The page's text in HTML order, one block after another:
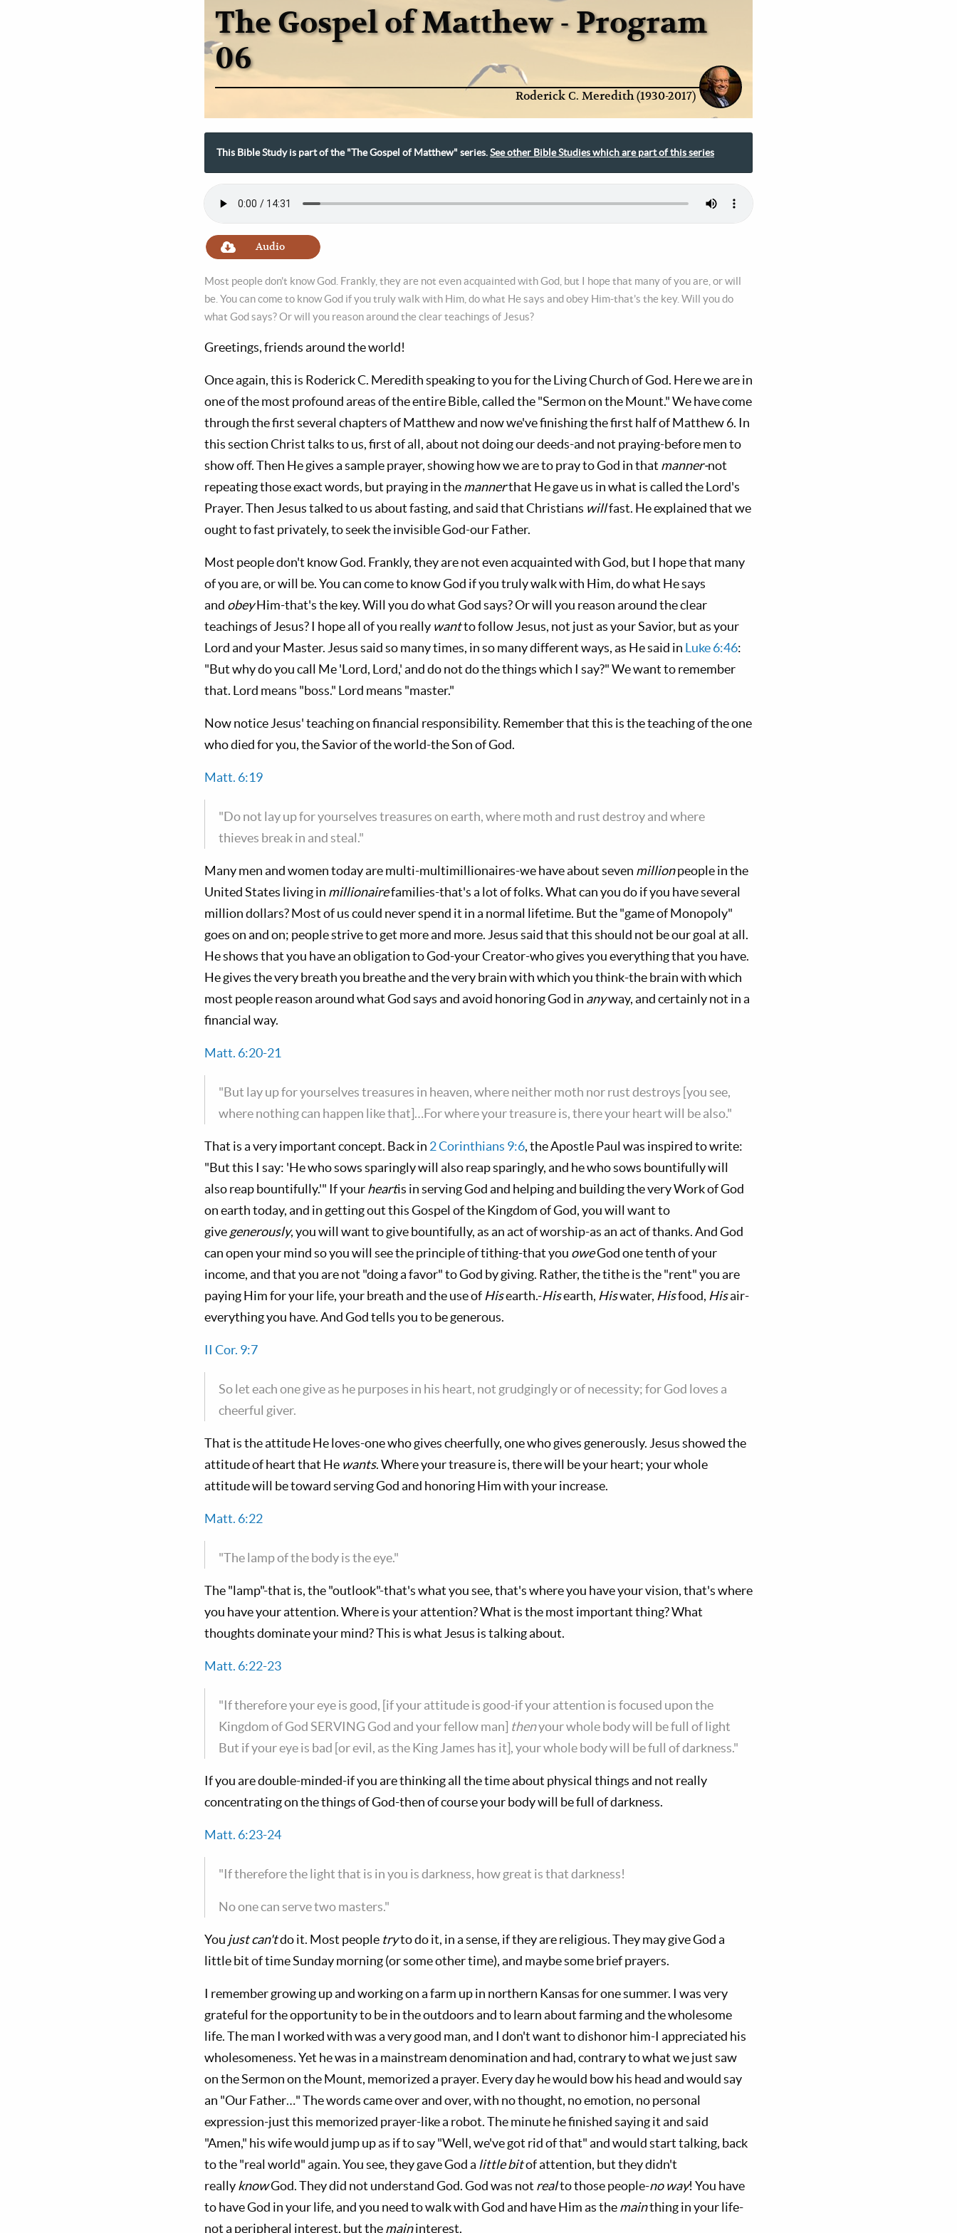
The Gospel of Matthew - Program
06
Roderick C. Meredith (1930-2017)
This Bible Study is part of the "The Gospel of Matthew" series.See other Bible Studies which are part of this series
Audio
Most people don't know God. Frankly, they are not even acquainted with God, but I hope that many of you are, or will
be. You can come to know God if you truly walk with Him, do what He says and obey Him-that's the key. Will you do
what God says? Or will you reason around the clear teachings of Jesus?
Greetings, friends around the world!
Once again, this is Roderick C. Meredith speaking to you for the Living Church of God. Here we are in
one of the most profound areas of the entire Bible, called the "Sermon on the Mount." We have come
through the first several chapters of Matthew and now we've finishing the first half of Matthew 6. In
this section Christ talks to us, first of all, about not doing our deeds-and not praying-before men to
show off. Then He gives a sample prayer, showing how we are to pray to God in that manner-not
repeating those exact words, but praying in themannerthat He gave us in what is called the Lord's
Prayer. Then Jesus talked to us about fasting, and said that Christians willfast. He explained that we
ought to fast privately, to seek the invisible God-our Father.
Most people don't know God. Frankly, they are not even acquainted with God, but I hope that many
of you are, or will be. You can come to know God if you truly walk with Him, do what He says
and obeyHim-that's the key. Will you do what God says? Or will you reason around the clear
teachings of Jesus? I hope all of you really wantto follow Jesus, not just as your Savior, but as your
Lord and your Master. Jesus said so many times, in so many different ways, as He said in Luke 6:46:
"But why do you call Me 'Lord, Lord,' and do not do the things which I say?" We want to remember
that. Lord means "boss." Lord means "master."
Now notice Jesus' teaching on financial responsibility. Remember that this is the teaching of the one
who died for you, the Savior of the world-the Son of God.
Matt. 6:19
"Do not lay up for yourselves treasures on earth, where moth and rust destroy and where
thieves break in and steal."
Many men and women today are multi-multimillionaires-we have about seven millionpeople in the
United States living in millionairefamilies-that's a lot of folks. What can you do if you have several
million dollars? Most of us could never spend it in a normal lifetime. But the "game of Monopoly"
goes on and on; people strive to get more and more. Jesus said that this should not be our goal at all.
He shows that you have an obligation to God-your Creator-who gives you everything that you have.
He gives the very breath you breathe and the very brain with which you think-the brain with which
most people reason around what God says and avoid honoring God in anyway, and certainly not in a
financial way.
Matt. 6:20-21
"But lay up for yourselves treasures in heaven, where neither moth nor rust destroys [you see,
where nothing can happen like that]…For where your treasure is, there your heart will be also."
That is a very important concept. Back in 2 Corinthians 9:6, the Apostle Paul was inspired to write:
"But this I say: 'He who sows sparingly will also reap sparingly, and he who sows bountifully will
also reap bountifully.'" If yourheartis in serving God and helping and building the very Work of God
on earth today, and in getting out this Gospel of the Kingdom of God, you will want to
givegenerously, you will want to give bountifully, as an act of worship-as an act of thanks. And God
can open your mind so you will see the principle of tithing-that you oweGod one tenth of your
income, and that you are not "doing a favor" to God by giving. Rather, the tithe is the "rent" you are
paying Him for your life, your breath and the use of Hisearth.-Hisearth, Hiswater, Hisfood, Hisair-
everything you have. And God tells you to be generous.
II Cor. 9:7
So let each one give as he purposes in his heart, not grudgingly or of necessity; for God loves a
cheerful giver.
That is the attitude He loves-one who gives cheerfully, one who gives generously. Jesus showed the
attitude of heart that He wants. Where your treasure is, there will be your heart; your whole
attitude will be toward serving God and honoring Him with your increase.
Matt. 6:22
"The lamp of the body is the eye."
The "lamp"-that is, the "outlook"-that's what you see, that's where you have your vision, that's where
you have your attention. Where is your attention? What is the most important thing? What
thoughts dominate your mind? This is what Jesus is talking about.
Matt. 6:22-23
"If therefore your eye is good, [if your attitude is good-if your attention is focused upon the
Kingdom of God SERVING God and your fellow man] thenyour whole body will be full of light
But if your eye is bad [or evil, as the King James has it], your whole body will be full of darkness."
If you are double-minded-if you are thinking all the time about physical things and not really
concentrating on the things of God-then of course your body will be full of darkness.
Matt. 6:23-24
"If therefore the light that is in you is darkness, how great is that darkness!
No one can serve two masters."
You just can'tdo it. Most people tryto do it, in a sense, if they are religious. They may give God a
little bit of time Sunday morning (or some other time), and maybe some brief prayers.
I remember growing up and working on a farm up in northern Kansas for one summer. I was very
grateful for the opportunity to be in the outdoors and to learn about farming and the wholesome
life. The man I worked with was a very good man, and I don't want to dishonor him-I appreciated his
wholesomeness. Yet he was in a mainstream denomination and had, contrary to what we just saw
on the Sermon on the Mount, memorized a prayer. Every day he would bow his head and would say
an "Our Father…" The words came over and over, with no thought, no emotion, no personal
expression-just this memorized prayer-like a robot. The minute he finished saying it and said
"Amen," his wife would jump up as if to say "Well, we've got rid of that" and would start talking, back
to the "real world" again. You see, they gave God a little bitof attention, but they didn't
reallyknowGod. They did not understand God. God was not realto those people-no way! You have
to have God in your life, and you need to walk with God and have Him as themainthing in your life-
not a peripheral interest, but themaininterest.